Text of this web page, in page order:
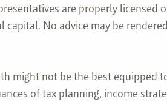
are properly licensed
No advice may be
might not be the best equipped
of tax planning, income